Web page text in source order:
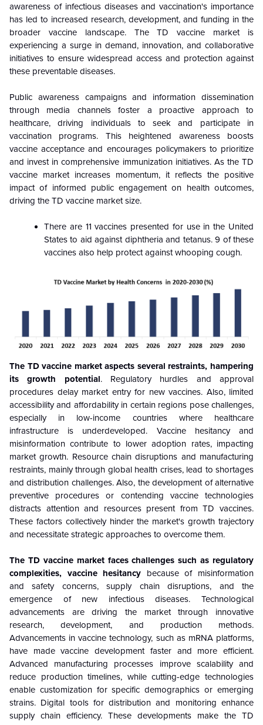
awareness of infectious diseases and vaccination's importance
has led to increased research, development, and funding in the
broader vaccine landscape. The TD vaccine market is
experiencing a surge in demand, innovation, and collaborative
initiatives to ensure widespread access and protection against
these preventable diseases.
Public awareness campaigns and information dissemination
through media channels foster a proactive approach to
healthcare, driving individuals to seek and participate in
vaccination programs. This heightened awareness boosts
vaccine acceptance and encourages policymakers to prioritize
and invest in comprehensive immunization initiatives. As the TD
vaccine market increases momentum, it reflects the positive
impact of informed public engagement on health outcomes,
driving the TD vaccine market size.
There are 11 vaccines presented for use in the United
States to aid against diphtheria and tetanus. 9 of these
vaccines also help protect against whooping cough.
The TD vaccine market aspects several restraints, hampering
its growth potential. Regulatory hurdles and approval
procedures delay market entry for new vaccines. Also, limited
accessibility and affordability in certain regions pose challenges,
especially in low-income countries where healthcare
infrastructure is underdeveloped. Vaccine hesitancy and
misinformation contribute to lower adoption rates, impacting
market growth. Resource chain disruptions and manufacturing
restraints, mainly through global health crises, lead to shortages
and distribution challenges. Also, the development of alternative
preventive procedures or contending vaccine technologies
distracts attention and resources present from TD vaccines.
These factors collectively hinder the market's growth trajectory
and necessitate strategic approaches to overcome them.
The TD vaccine market faces challenges such as regulatory
complexities, vaccine hesitancy because of misinformation
and safety concerns, supply chain disruptions, and the
emergence of new infectious diseases. Technological
advancements are driving the market through innovative
research, development, and production methods.
Advancements in vaccine technology, such as mRNA platforms,
have made vaccine development faster and more efficient.
Advanced manufacturing processes improve scalability and
reduce production timelines, while cutting-edge technologies
enable customization for specific demographics or emerging
strains. Digital tools for distribution and monitoring enhance
supply chain efficiency. These developments make the TD